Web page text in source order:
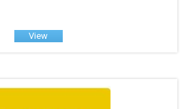
View